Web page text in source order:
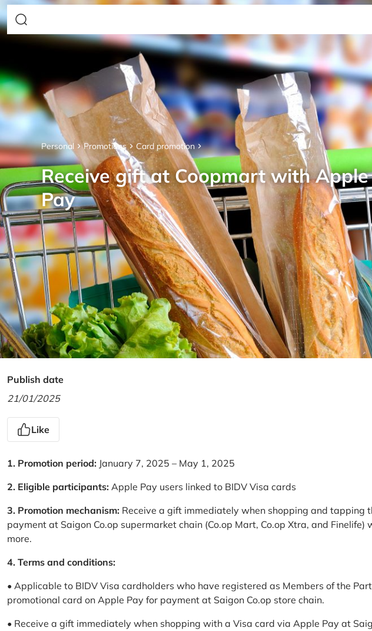
Personal Promotions Card promotion
Receive gift at Coopmart with Apple
Pay
Publish date
21/01/2025
Like
1. Promotion period: January 7, 2025 – May 1, 2025
2. Eligible participants: Apple Pay users linked to BIDV Visa cards
3. Promotion mechanism: Receive a gift immediately when shopping and tapping
payment at Saigon Co.op supermarket chain (Co.op Mart, Co.op Xtra, and
more.
4. Terms and conditions:
• Applicable to BIDV Visa cardholders who have registered as Members of the
promotional card on Apple Pay for payment at Saigon Co.op store chain.
• Receive a gift immediately when shopping with a Visa card via Apple Pay at